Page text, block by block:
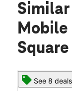
Mobile
Square
See 8 deals